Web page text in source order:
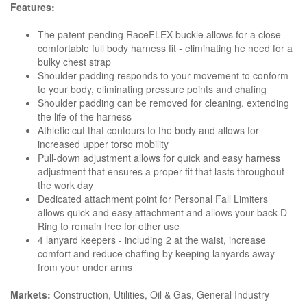
Features:
The patent-pending RaceFLEX buckle allows for a close
comfortable full body harness fit - eliminating he need for a
bulky chest strap
Shoulder padding responds to your movement to conform
to your body, eliminating pressure points and chafing
Shoulder padding can be removed for cleaning, extending
the life of the harness
Athletic cut that contours to the body and allows for
increased upper torso mobility
Pull-down adjustment allows for quick and easy harness
adjustment that ensures a proper fit that lasts throughout
the work day
Dedicated attachment point for Personal Fall Limiters
allows quick and easy attachment and allows your back D-
Ring to remain free for other use
4 lanyard keepers - including 2 at the waist, increase
comfort and reduce chaffing by keeping lanyards away
from your under arms
Markets: Construction, Utilities, Oil & Gas, General Industry